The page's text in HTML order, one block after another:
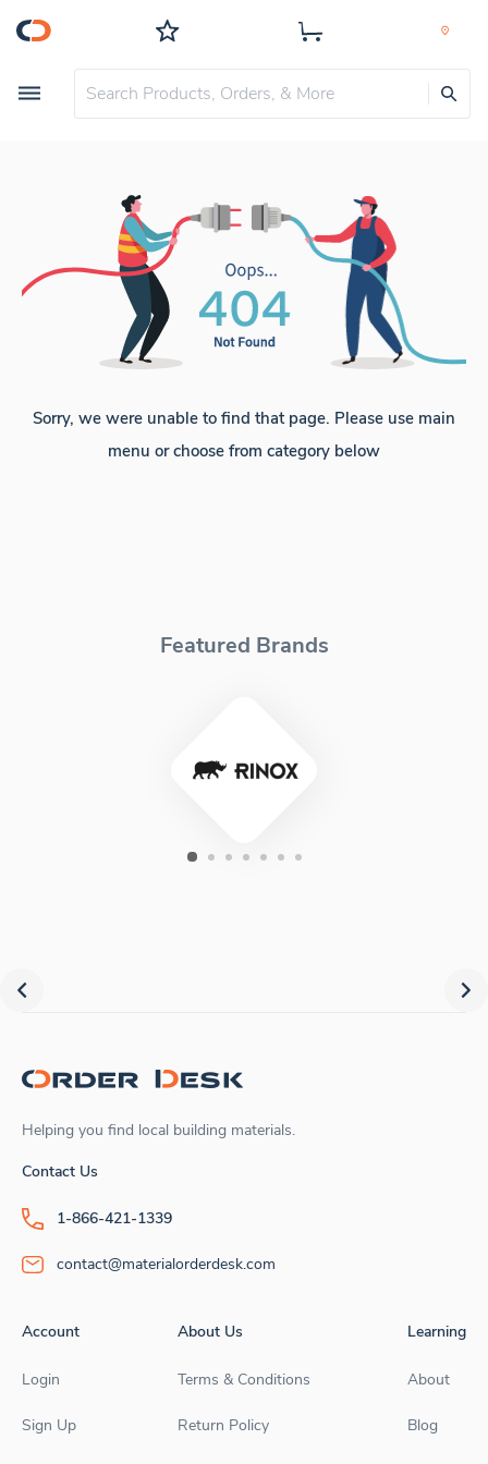
Sorry, we were unable to find that page. Please use main
menu or choose from category below
Featured Brands
Helping you find local building materials.
Contact Us
1-866-421-1339
contact@materialorderdesk.com
Account
Login
Sign Up
About Us
Terms & Conditions
Return Policy
Learning
About
Blog